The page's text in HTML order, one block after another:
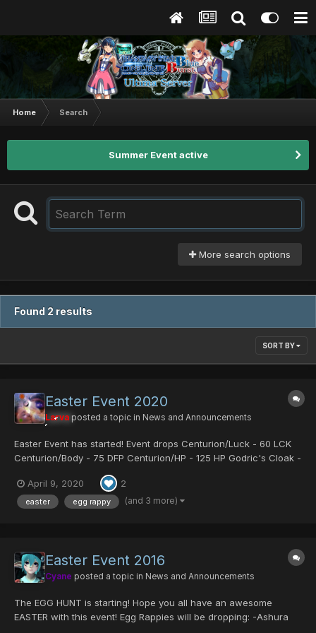
Home Search
Summer Event active
More search options
Found 2 results
SORT BY
Easter Event 2020
Larva posted a topic in News and Announcements
Easter Event has started! Event drops Centurion/Luck - 60 LCK
Centurion/Body - 75 DFP Centurion/HP - 125 HP Godric's Cloak -
all stats Sue's Coat - Strong armor for fema...
April 9, 2020 2
easter egg rappy (and 3 more)
Easter Event 2016
Cyane posted a topic in News and Announcements
The EGG HUNT is starting! Hope you all have an awesome
EASTER with this event! Egg Rappies will be dropping: -Ashura